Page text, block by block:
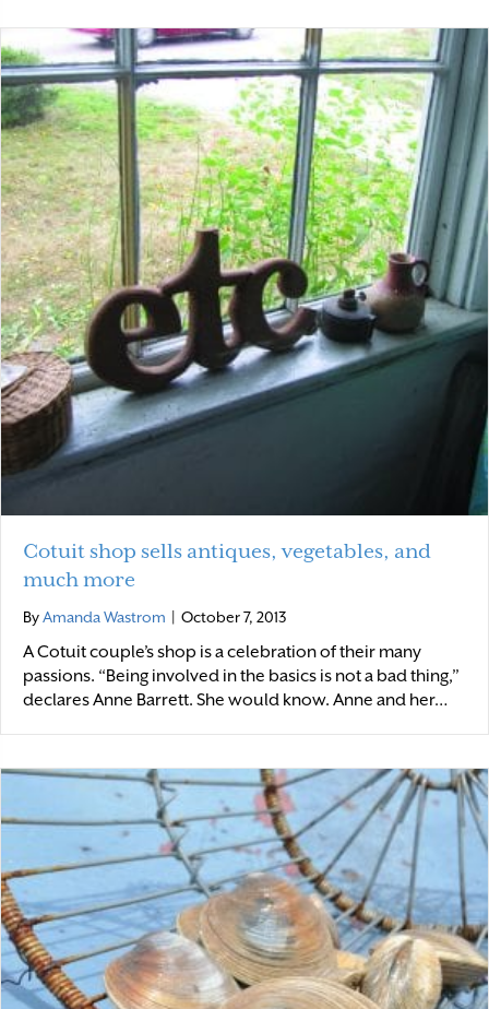
Cotuit shop sells antiques, vegetables, and
much more
ByAmanda Wastrom October 7, 2013
A Cotuit couple’s shop is a celebration of their many
passions. “Being involved in the basics is not a bad thing,”
declares Anne Barrett. She would know. Anne and her…